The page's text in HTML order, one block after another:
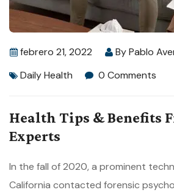
febrero 21, 2022 ByPablo
Daily Health
0 Comments
Health Tips & Benefits
Experts
In the fall of 2020, a prominent
California contacted forensic